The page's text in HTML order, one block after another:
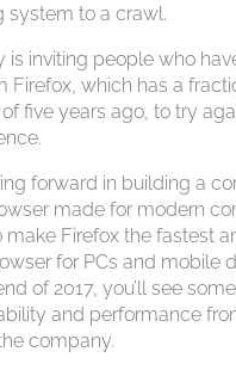
system to a crawl.
is inviting people who
Firefox, which has a
five years ago, to try
forward in building a
made for modern
make Firefox the fastest
for PCs and mobile
of 2017, you’ll see
and performance
company.